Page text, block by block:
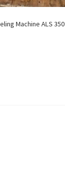
Machine ALS 350